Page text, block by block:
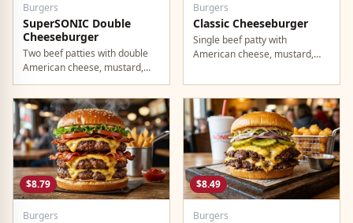
Burgers
SuperSONIC Double
Cheeseburger
Two beef patties with double
American cheese, mustard,
mayo, ketchup, pickles, tomato,
lettuce, and onion.
Burgers
Classic Cheeseburger
Single beef patty with
American cheese, mustard,
$8.79
Burgers
$8.49
Burgers